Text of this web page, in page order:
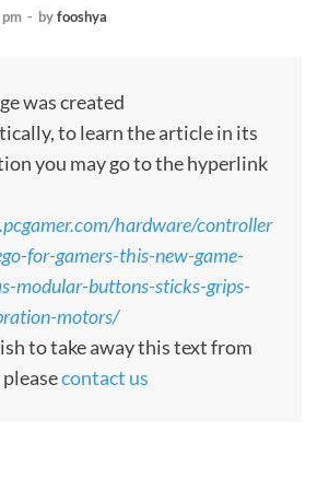
- byfooshya
was created
to learn the article in its
you may go to the hyperlink
hardware/controller
for-gamers-this-new-game-
modular-buttons-sticks-grips-
motors/
to take away this text from
contact us